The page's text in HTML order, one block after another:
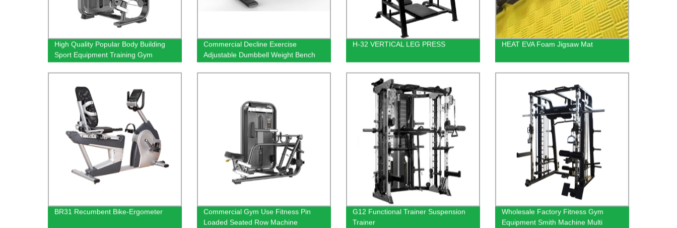
High Quality Popular Body Building
Sport Equipment Training Gym
Raise
Commercial Decline Exercise
Adjustable Dumbbell Weight Bench
H-32 VERTICAL LEG PRESS HEAT EVA Foam Jigsaw Mat
BR31 Recumbent Bike-Ergometer
Commercial Gym Use Fitness Pin
Loaded Seated Row Machine
G12 Functional Trainer Suspension
Trainer
Wholesale Factory Fitness Gym
Equipment Smith Machine Multi